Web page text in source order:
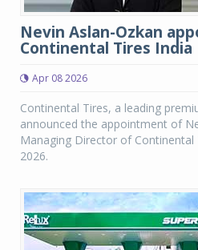
Nevin Aslan-Ozkan
Continental Tires India
Apr 08 2026
Continental Tires, a leading
announced the appointment of
Managing Director of Continental
2026.